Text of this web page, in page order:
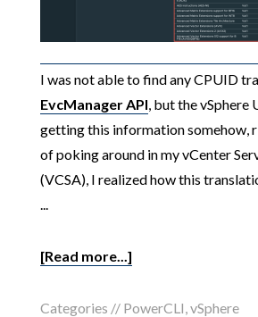
I was not able to find any CPUID
EvcManager API, but the vSphere
getting this information somehow,
of poking around in my vCenter
(VCSA), I realized how this
...
[Read more...]
Categories // PowerCLI,vSphere